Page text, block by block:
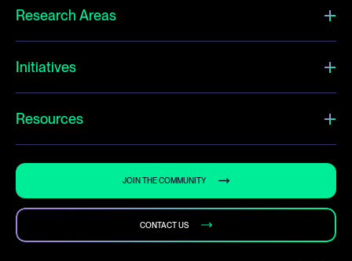
Research Areas
Initiatives
Resources
JOIN THE COMMUNITY
CONTACT US